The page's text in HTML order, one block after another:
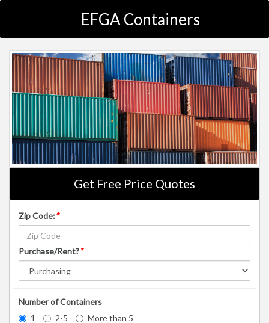
EFGA Containers
Get Free Price Quotes
Zip Code:*
Purchase/Rent?*
Number of Containers
1
2-5 More than 5